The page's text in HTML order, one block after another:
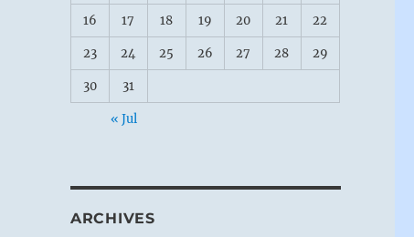
16 17 18 19 20 21 22
23 24 25 26 27 28 29
30 31
« Jul
ARCHIVES